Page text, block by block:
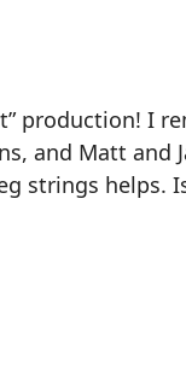
production! I
and Matt and
strings helps.